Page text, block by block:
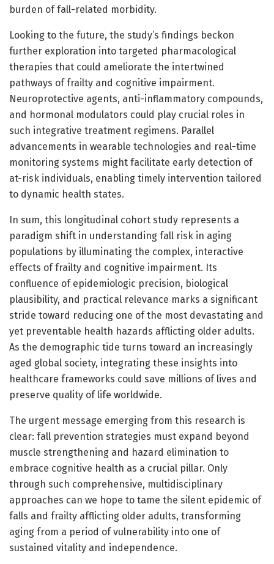
burden of fall-related morbidity.
Looking to the future, the study’s findings beckon
further exploration into targeted pharmacological
therapies that could ameliorate the intertwined
pathways of frailty and cognitive impairment.
Neuroprotective agents, anti-inflammatory compounds,
and hormonal modulators could play crucial roles in
such integrative treatment regimens. Parallel
advancements in wearable technologies and real-time
monitoring systems might facilitate early detection of
at-risk individuals, enabling timely intervention tailored
to dynamic health states.
In sum, this longitudinal cohort study represents a
paradigm shift in understanding fall risk in aging
populations by illuminating the complex, interactive
effects of frailty and cognitive impairment. Its
confluence of epidemiologic precision, biological
plausibility, and practical relevance marks a significant
stride toward reducing one of the most devastating and
yet preventable health hazards afflicting older adults.
As the demographic tide turns toward an increasingly
aged global society, integrating these insights into
healthcare frameworks could save millions of lives and
preserve quality of life worldwide.
The urgent message emerging from this research is
clear: fall prevention strategies must expand beyond
muscle strengthening and hazard elimination to
embrace cognitive health as a crucial pillar. Only
through such comprehensive, multidisciplinary
approaches can we hope to tame the silent epidemic of
falls and frailty afflicting older adults, transforming
aging from a period of vulnerability into one of
sustained vitality and independence.